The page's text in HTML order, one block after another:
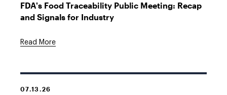
FDA's Food Traceability Public Meeting: Recap
and Signals for Industry
Read More
07.13.26